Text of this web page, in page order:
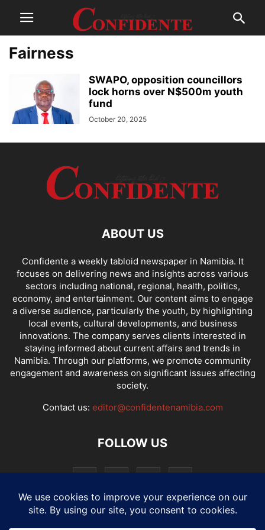
Fairness
SWAPO, opposition councillors
lock horns over N$500m youth
fund
October 20, 2025
ABOUT US
Confidente a weekly tabloid newspaper in Namibia. It
focuses on delivering news and insights across various
sectors including national, regional, health, politics,
economy, and entertainment. Our content aims to engage
a diverse audience, particularly the youth, by highlighting
local events, cultural developments, and business
innovations. The company serves clients interested in
staying informed about current affairs and trends in
Namibia. Through our platforms, we promote community
engagement and awareness on significant issues affecting
society.
Contact us: editor@confidentenamibia.com
FOLLOW US